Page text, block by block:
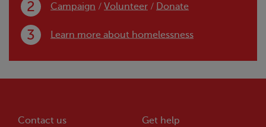
Campaign / Volunteer / Donate
Learn more about homelessness
Contact us Get help